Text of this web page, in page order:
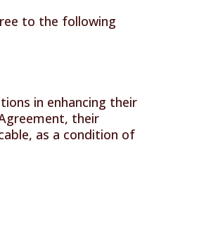
to the following
in enhancing their
their
as a condition of